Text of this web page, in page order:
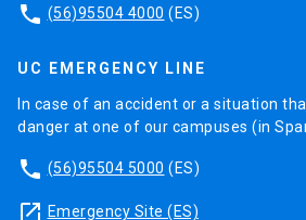
phone (56)95504 4000 (ES)
UC EMERGENCY LINE
In case of an accident or a situation
danger at one of our campuses (in
phone (56)95504 5000 (ES)
launch Emergency Site (ES)